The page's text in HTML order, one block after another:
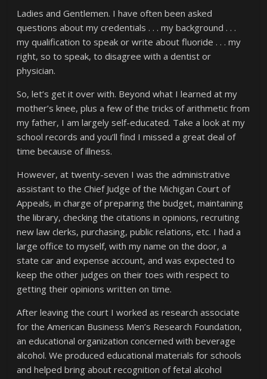
Ladies and Gentlemen. I have often been asked
questions about my credentials . . . my background . . .
my qualification to speak or write about fluoride . . . my
right, so to speak, to disagree with a dentist or
physician.
So, let’s get it over with. Beyond what I learned at my
mother’s knee, plus a few of the tricks of arithmetic from
my father, I am largely self-educated. Take a look at my
school records and you’ll find I missed a great deal of
time because of illness.
However, at twenty-seven I was the administrative
assistant to the Chief Judge of the Michigan Court of
Appeals, in charge of preparing the budget, maintaining
the library, checking the citations in opinions, recruiting
new law clerks, purchasing, public relations, etc. I had a
large office to myself, with my name on the door, a
state car and expense account, and was expected to
keep the other judges on their toes with respect to
getting their opinions written on time.
After leaving the court I worked as research associate
for the American Business Men’s Research Foundation,
an educational organization concerned with beverage
alcohol. We produced educational materials for schools
and helped bring about recognition of fetal alcohol